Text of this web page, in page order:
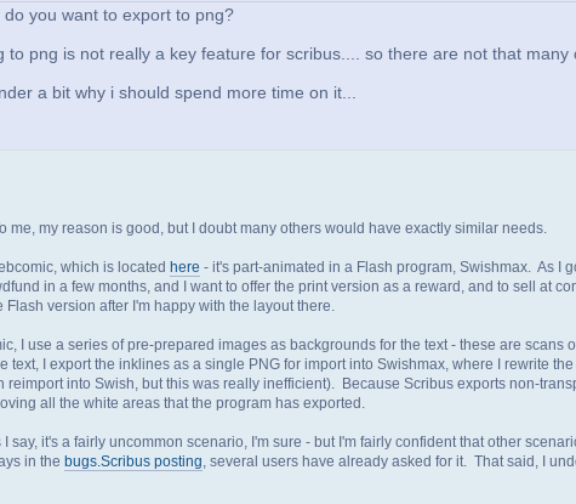
do you want to export to png?
to png is not really a key feature for scribus.... so there are not that
a bit why i should spend more time on it...
me, my reason is good, but I doubt many others would have exactly similar needs.
which is located here - it's part-animated in a Flash program, Swishmax. As I
in a few months, and I want to offer the print version as a reward, and to sell at
Flash version after I'm happy with the layout there.
I use a series of pre-prepared images as backgrounds for the text - these are
text, I export the inklines as a single PNG for import into Swishmax, where I rewrite
reimport into Swish, but this was really inefficient). Because Scribus exports non-
all the white areas that the program has exported.
say, it's a fairly uncommon scenario, I'm sure - but I'm fairly confident that other
in the bugs.Scribus posting, several users have already asked for it. That said, I